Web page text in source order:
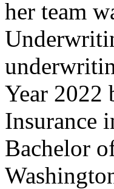
her team
Year 2022
Insurance
Bachelor